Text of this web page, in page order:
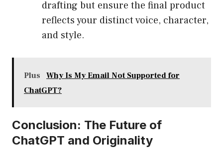
drafting but ensure the final product
reflects your distinct voice, character,
and style.
Plus
Why Is My Email Not Supported for
ChatGPT?
Conclusion: The Future of
ChatGPT and Originality